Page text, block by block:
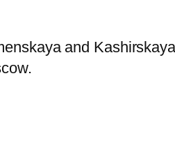
and